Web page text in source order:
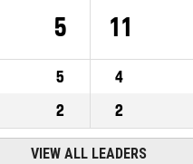
5 11
5 4
2 2
VIEW ALL LEADERS